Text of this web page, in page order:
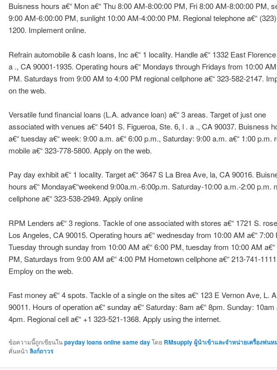
Buisness hours a€“ Mon a€“ Thu 8:00 AM-8:00:00 PM, Fri 8:00 AM-8:00:00 PM,
9:00 AM-6:00:00 PM, sunlight 10:00 AM-4:00:00 PM. Regional telephone a€“
1200. Implement online.
Refrain automobile & cash loans, Inc a€“ 1 locality. Handle a€“ 1332 East
a ., CA 90001-1935. Operating hours a€“ Mondays through Fridays from 10:00
PM. Saturdays from 9:00 AM to 4:00 PM regional cellphone a€“ 323-582-2147.
on the web.
Versatile fund financial loans (L.A. advance loan) a€“ 3 areas. Target of just one
associated with venues a€“ 5401 S. Figueroa, Ste. 6, l . a ., CA 90037. Buisness
a€“ tuesday a€“ week: 9:00 a.m. a€“ 6:00 p.m., Saturday: 9:00 a.m. a€“ 1:00 p.m.
mobile a€“ 323-778-5800. Apply on the web.
Pay day exhibit a€“ 1 locality. Target a€“ 3647 S La Brea Ave, la, CA 90016.
hours a€“ Mondaya€“weekend 9:00a.m.-6:00p.m. Saturday-10:00 a.m.-2:00 p.m.
cellphone a€“ 323-538-2949. Apply online
RPM Lenders a€“ 3 regions. Tackle of one associated with stores a€“ 1721 S.
Los Angeles, CA 90015. Operating hours a€“ wednesday from 10:00 AM a€“ 7:00
Tuesday through sunday from 10:00 AM a€“ 6:00 PM, tuesday from 10:00 AM a€“
PM, Saturdays from 9:00 AM a€“ 4:00 PM Hometown cellphone a€“ 213-741-
Employ on the web.
Fast money a€“ 4 spots. Tackle of a single on the sites a€“ 123 E Vernon Ave, L.
90011. Hours of operation a€“ sunday a€“ Saturday: 8am a€“ 8pm. Sunday: 10am
4pm. Regional cell a€“ +1 323-521-1368. Apply using the internet.
ข้อความนี้ถูกเขียนในpayday loans online same dayโดย RMsupply ผู้นำเข้าและจำหน่ายเครื่องพ่น
คั่นหน้า ลิงก์ถาวร